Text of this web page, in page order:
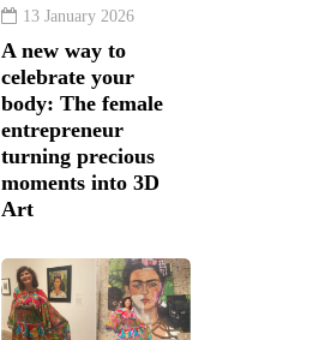
13 January 2026
A new way to
celebrate your
body: The female
entrepreneur
turning precious
moments into 3D
Art